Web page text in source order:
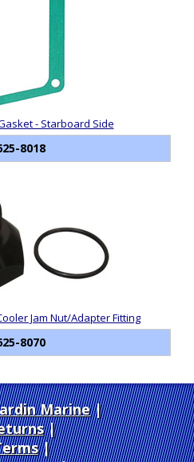
- Starboard Side
8018
Jam Nut/Adapter Fitting
8070
Marine|
|
|